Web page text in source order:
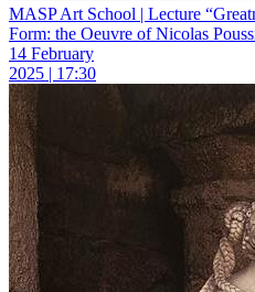
MASP Art School | Lecture
Form: the Oeuvre of Nicolas
14 February
2025 | 17:30